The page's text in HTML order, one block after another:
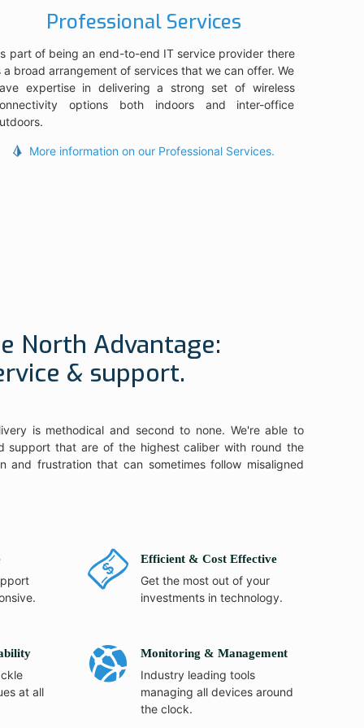
Professional Services
part of being an end-to-end IT service provider there
a broad arrangement of services that we can offer. We
expertise in delivering a strong set of wireless
options both indoors and inter-office
More information on our Professional Services.
North Advantage:
& support.
is methodical and second to none. We're able to
support that are of the highest caliber with round the
and frustration that can sometimes follow misaligned
at all
Efficient & Cost Effective
Get the most out of your
investments in technology.
Monitoring & Management
Industry leading tools
managing all devices around
the clock.